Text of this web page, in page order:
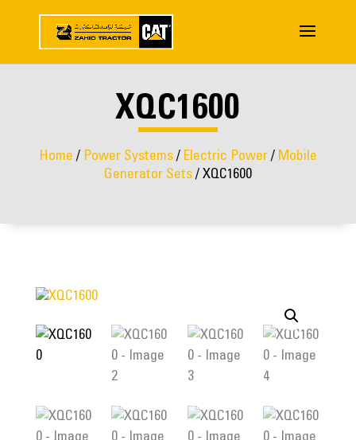
XQC1600
Home / Power Systems/ Electric Power/ Mobile
Generator Sets/ XQC1600